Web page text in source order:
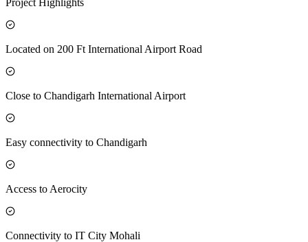
Located on 200 Ft International Airport Road
Close to Chandigarh International Airport
Easy connectivity to Chandigarh
Access to Aerocity
Connectivity to IT City Mohali